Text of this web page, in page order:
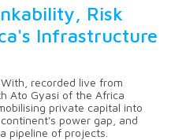
Risk
Infrastructure
recorded live from
Ato Gyasi of the Africa
private capital into
power gap, and
pipeline of projects.